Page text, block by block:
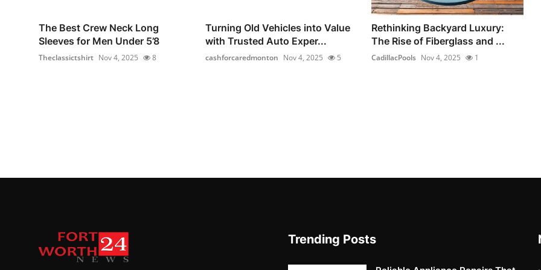
The Best Crew Neck Long
Sleeves for Men Under 5’8
Theclassictshirt Nov 4, 2025 8
Turning Old Vehicles into Value
with Trusted Auto Exper...
cashforcaredmonton Nov 4, 2025 5
Rethinking Backyard Luxury:
The Rise of Fiberglass and ...
CadillacPools Nov 4, 2025 1
Trending Posts